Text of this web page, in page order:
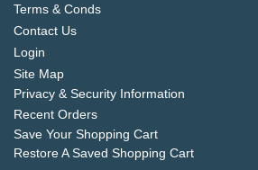
Terms & Conds
Contact Us
Login
Site Map
Privacy & Security Information
Recent Orders
Save Your Shopping Cart
Restore A Saved Shopping Cart